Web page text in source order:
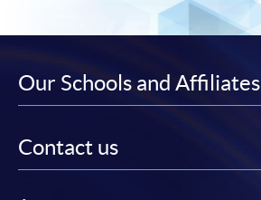
Our Schools and Affiliates
Contact us